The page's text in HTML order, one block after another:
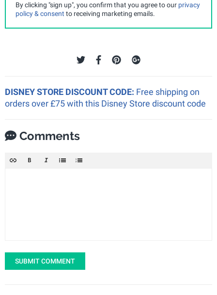
By clicking "sign up", you confirm that you agree to our privacy
policy & consent to receiving marketing emails.
DISNEY STORE DISCOUNT CODE: Free shipping on
orders over £75 with this Disney Store discount code
Comments
SUBMIT COMMENT